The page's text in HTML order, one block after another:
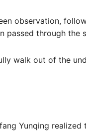
observation,
passed through the
walk out of the
Yunqing